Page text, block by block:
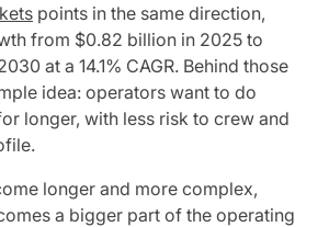
points in the same direction,
from $0.82 billion in 2025 to
at a 14.1% CAGR. Behind those
idea: operators want to do
longer, with less risk to crew and
longer and more complex,
a bigger part of the operating